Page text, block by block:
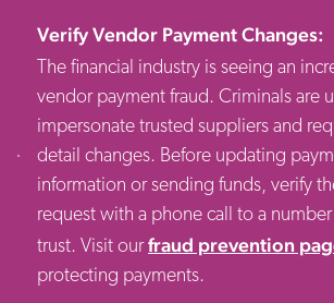
Verify Vendor Payment Changes:
The financial industry is seeing an
vendor payment fraud. Criminals are
impersonate trusted suppliers and
detail changes. Before updating
information or sending funds, verify
request with a phone call to a
trust. Visit ourfraud prevention
protecting payments.